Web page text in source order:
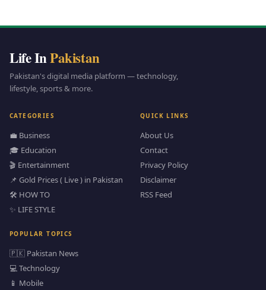
Life InPakistan
Pakistan's digital media platform — technology,
lifestyle, sports & more.
CATEGORIES
💼 Business
🎓 Education
🎬 Entertainment
📌 Gold Prices ( Live ) in Pakistan
🛠️ HOW TO
✨ LIFE STYLE
QUICK LINKS
About Us
Contact
Privacy Policy
Disclaimer
RSS Feed
POPULAR TOPICS
🇵🇰 Pakistan News
💻 Technology
📱 Mobile